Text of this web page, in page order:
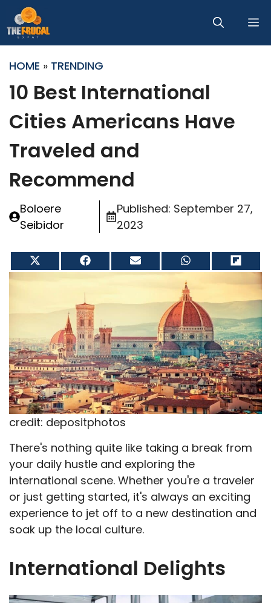
to
content
HOME » TRENDING
10 Best International
Cities Americans Have
Traveled and
Recommend
Boloere
Seibidor
Published: September 27,
2023
on
X
Share
on
Facebook
Share
on
Email
on
WhatsApp
Share
on
Flip
it
credit: depositphotos
There's nothing quite like taking a break from
your daily hustle and exploring the
international scene. Whether you're a traveler
or just getting started, it's always an exciting
experience to jet off to a new destination and
soak up the local culture.
International Delights